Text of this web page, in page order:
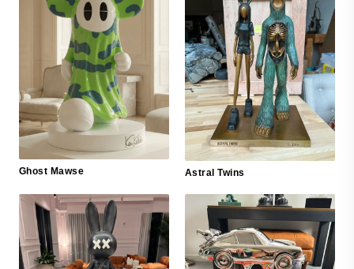
Ghost Mawse Astral Twins